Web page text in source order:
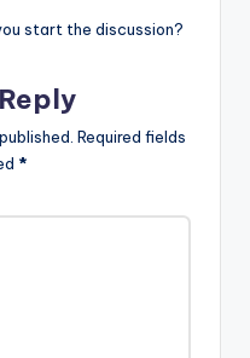
start the discussion?
Required fields
*